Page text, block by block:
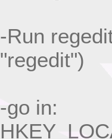
-Run
"regedit")
-go in: